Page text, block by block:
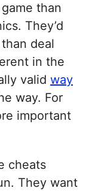
than
They’d
deal
in the
valid way
way. For
important
cheats
They want